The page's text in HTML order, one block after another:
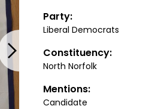
Party:
Liberal Democrats
Constituency:
North Norfolk
Mentions:
Candidate